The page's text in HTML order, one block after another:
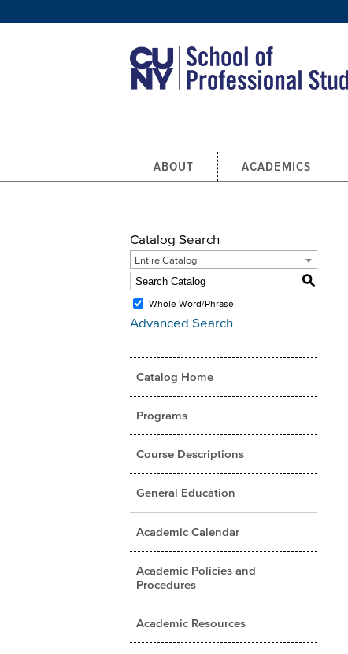
ABOUT ACADEMICS
Catalog Search
Entire Catalog
S
Whole Word/Phrase
Advanced Search
Catalog Home
Programs
Course Descriptions
General Education
Academic Calendar
Academic Policies and
Procedures
Academic Resources